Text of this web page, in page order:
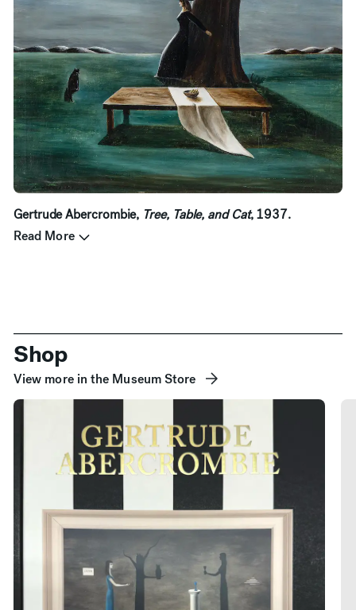
Gertrude Abercrombie, Tree, Table, and Cat, 1937.
Read More
Shop
View more in the Museum Store